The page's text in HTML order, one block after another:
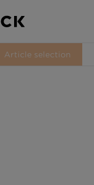
Article selection